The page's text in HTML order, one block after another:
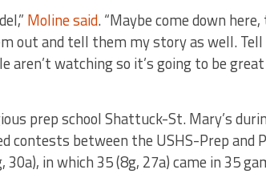
Moline said. “Maybe come down
out and tell them my story as well.
aren’t watching so it’s going to be
prep school Shattuck-St. Mary’s
contests between the USHS-Prep and
30a), in which 35 (8g, 27a) came in 35